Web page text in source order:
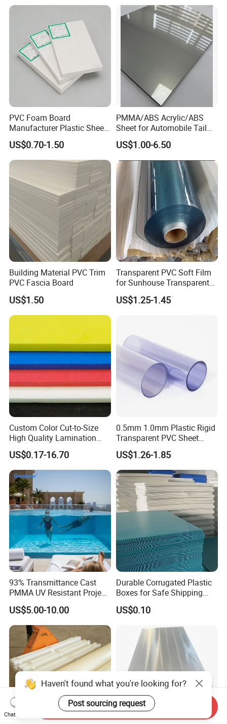
Acrylic Sheet for Display
Stand Exhibition
PVC Foam Board
Manufacturer Plastic Sheet
Waterproof Durable for
Furniture/Cabinet/Advertisi
ng/Decoration
US$0.70-1.50
PMMA/ABS Acrylic/ABS
Sheet for Automobile Tail
Wing Exterior Decoration
US$1.00-6.50
Building Material PVC Trim
PVC Fascia Board
US$1.50
Transparent PVC Soft Film
for Sunhouse Transparent
Plastic Film
US$1.25-1.45
Custom Color Cut-to-Size
High Quality Lamination
Closed Cell Conductive
Crosslinked Waterproof
Colorful Polyethylene Foam
for Case Insert
US$0.17-16.70
0.5mm 1.0mm Plastic Rigid
Transparent PVC Sheet
Rigid PVC Film for Printing
US$1.26-1.85
93% Transmittance Cast
PMMA UV Resistant Project
Engineering Manufacturer
Clear Acrylic Swimming
Pool Sheet
US$5.00-10.00
Durable Corrugated Plastic
Boxes for Safe Shipping
Solutions
US$0.10
Haven't found what you're looking for?
Post sourcing request
Chat Now
Send Inquiry